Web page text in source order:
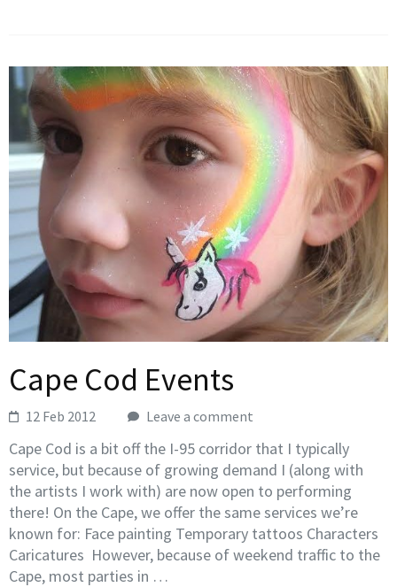
Cape Cod Events
12 Feb 2012 Leave a comment
Cape Cod is a bit off the I-95 corridor that I typically
service, but because of growing demand I (along with
the artists I work with) are now open to performing
there! On the Cape, we offer the same services we’re
known for: Face painting Temporary tattoos Characters
Caricatures However, because of weekend traffic to the
Cape, most parties in …